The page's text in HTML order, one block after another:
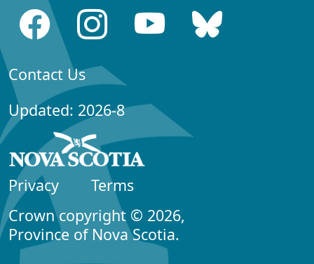
Contact Us
Updated: 2026-8
Privacy
Terms
Crown copyright © 2026,
Province of Nova Scotia.